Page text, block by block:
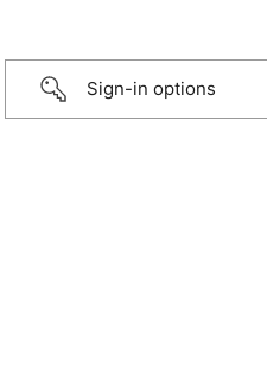
Sign-in options